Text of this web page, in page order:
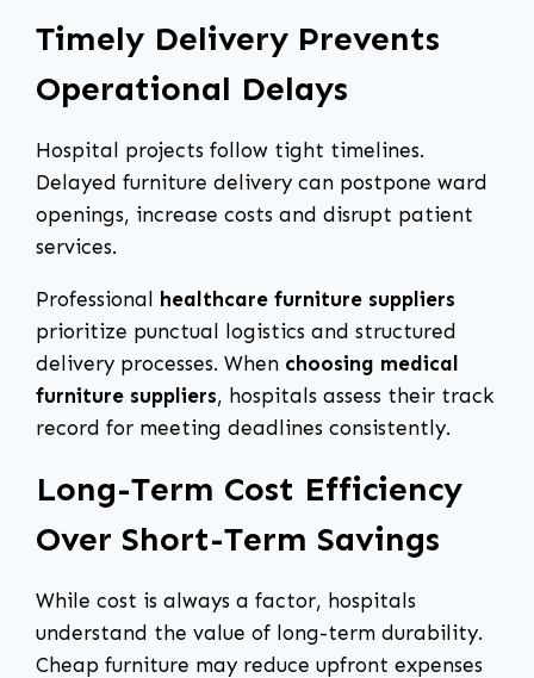
Timely Delivery Prevents
Operational Delays
Hospital projects follow tight timelines.
Delayed furniture delivery can postpone ward
openings, increase costs and disrupt patient
services.
Professional healthcare furniture suppliers
prioritize punctual logistics and structured
delivery processes. When choosing medical
furniture suppliers, hospitals assess their track
record for meeting deadlines consistently.
Long-Term Cost Efficiency
Over Short-Term Savings
While cost is always a factor, hospitals
understand the value of long-term durability.
Cheap furniture may reduce upfront expenses